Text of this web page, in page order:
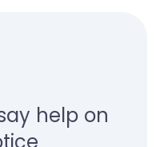
help on